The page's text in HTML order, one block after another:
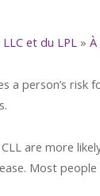
LLC et du LPL »
a person’s risk
are more
Most people